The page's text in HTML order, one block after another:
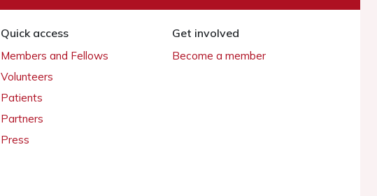
Quick access
Members and Fellows
Volunteers
Patients
Partners
Press
Get involved
Become a member